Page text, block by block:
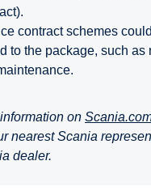
contract schemes
to the package, such as
on
nearest Scania
dealer.